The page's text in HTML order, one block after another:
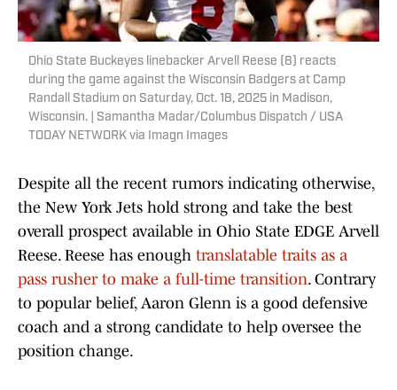
Ohio State Buckeyes linebacker Arvell Reese (8) reacts
during the game against the Wisconsin Badgers at Camp
Randall Stadium on Saturday, Oct. 18, 2025 in Madison,
Wisconsin. | Samantha Madar/Columbus Dispatch / USA
TODAY NETWORK via Imagn Images
Despite all the recent rumors indicating otherwise,
the New York Jets hold strong and take the best
overall prospect available in Ohio State EDGE Arvell
Reese. Reese has enough translatable traits as a
pass rusher to make a full-time transition. Contrary
to popular belief, Aaron Glenn is a good defensive
coach and a strong candidate to help oversee the
position change.